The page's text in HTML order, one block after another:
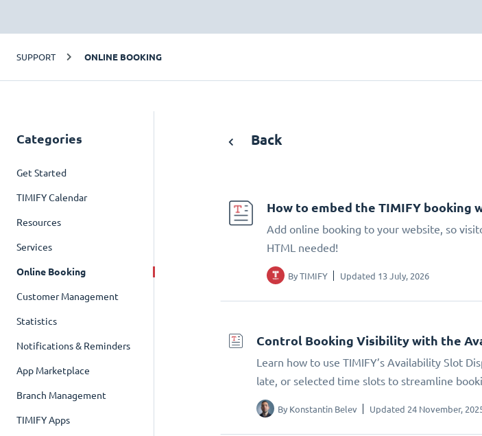
SUPPORT ONLINE BOOKING
Categories
Get Started
TIMIFY Calendar
Resources
Services
Online Booking
Customer Management
Statistics
Notifications & Reminders
App Marketplace
Branch Management
TIMIFY Apps
Back
How to embed the TIMIFY booking
Add online booking to your website, so
HTML needed!
By TIMIFY Updated 13 July, 2026
Control Booking Visibility with the
Learn how to use TIMIFY’s Availability Slot
late, or selected time slots to streamline
By Konstantin Belev Updated 24 November,